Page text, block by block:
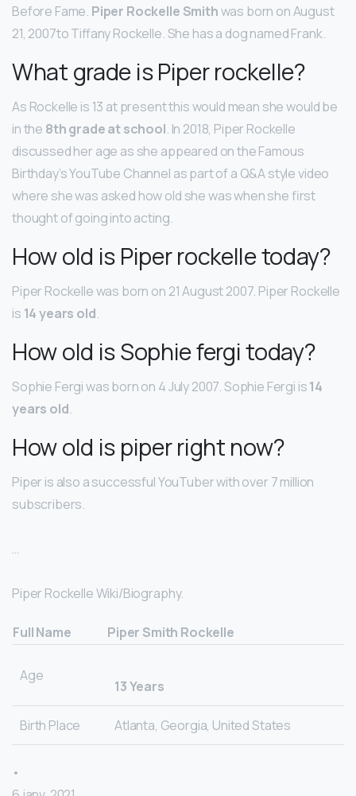
Before Fame. Piper Rockelle Smithwas born on August
21, 2007to Tiffany Rockelle. She has a dog named Frank.
What grade is Piper rockelle?
As Rockelle is 13 at present this would mean she would be
in the 8th grade at school. In 2018, Piper Rockelle
discussed her age as she appeared on the Famous
Birthday’s YouTube Channel as part of a Q&A style video
where she was asked how old she was when she first
thought of going into acting.
How old is Piper rockelle today?
Piper Rockelle was born on 21 August 2007. Piper Rockelle
is 14 years old.
How old is Sophie fergi today?
Sophie Fergi was born on 4 July 2007. Sophie Fergi is14
years old.
How old is piper right now?
Piper is also a successful YouTuber with over 7 million
subscribers.
…
Piper Rockelle Wiki/Biography.
Full Name Piper Smith Rockelle
Age
13 Years
Birth Place Atlanta, Georgia, United States
•